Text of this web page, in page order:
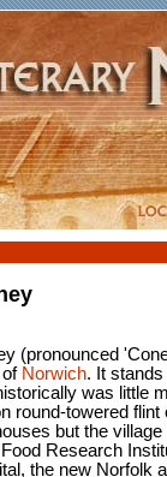
(pronounced
Norwich. It
was little
round-towered
but the
Research
the new Norfolk